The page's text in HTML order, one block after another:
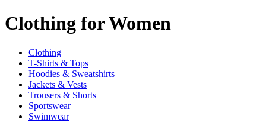
Clothing for Women
Clothing
T-Shirts & Tops
Hoodies & Sweatshirts
Jackets & Vests
Trousers & Shorts
Sportswear
Swimwear